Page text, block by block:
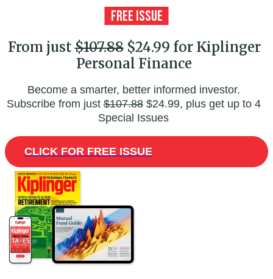
From just$107.88$24.99 for Kiplinger
Personal Finance
Become a smarter, better informed investor.
Subscribe from just$107.88$24.99, plus get up to 4
Special Issues
CLICK FOR FREE ISSUE